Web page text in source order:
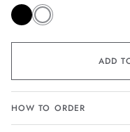
BlackWhite
ADD
HOW TO ORDER